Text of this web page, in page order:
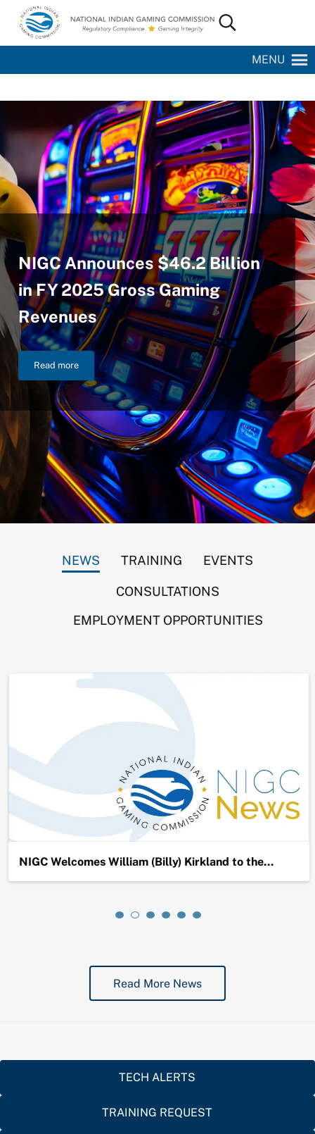
Skip to main content
Skip to site footer
National Indian Gaming Commission
Search...
MENU
NIGC Announces $46.2 Billion
in FY 2025 Gross Gaming
Revenues
Read moreNIGC Announces $46.2 Billion in FY 2025 Gross Gaming
NEWS TRAINING EVENTS
CONSULTATIONS
EMPLOYMENT OPPORTUNITIES
NIGC Welcomes William (Billy) Kirkland to the…
Read More News
TECH ALERTS
TRAINING REQUEST